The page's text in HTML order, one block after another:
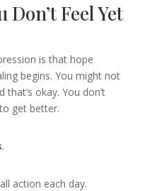
Don’t Feel Yet
is that hope
begins. You might not
okay. You don’t
get better.
.
action each day.